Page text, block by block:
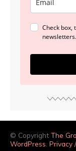
Check box,
newsletters.
© Copyright The
WordPress Privacy